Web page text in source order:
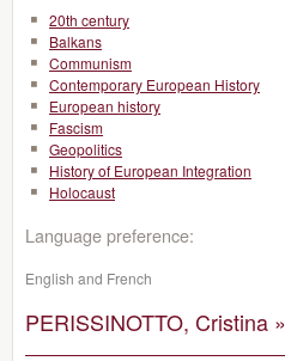
20th century
Balkans
Communism
Contemporary European History
European history
Fascism
Geopolitics
History of European Integration
Holocaust
Language preference:
English and French
PERISSINOTTO, Cristina »